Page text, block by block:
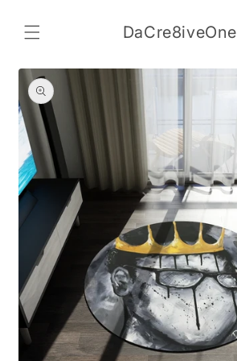
content
DaCre8iveOne
Skip to
product
information